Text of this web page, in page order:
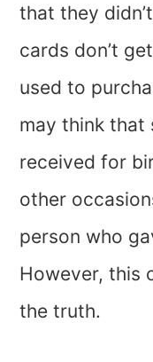
that they
cards don’t
used to
may think that
received for
other
person who
However, this
the truth.